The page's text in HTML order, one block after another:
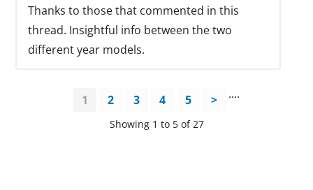
Thanks to those that commented in this
thread. Insightful info between the two
different year models.
1 2 3 4 5 > ....
Showing 1 to 5 of 27